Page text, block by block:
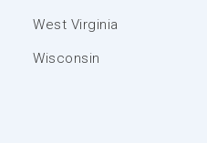
West Virginia
Wisconsin